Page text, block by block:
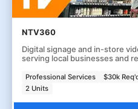
NTV360
Digital signage and in-store
serving local businesses and
Professional Services $30k
2 Units